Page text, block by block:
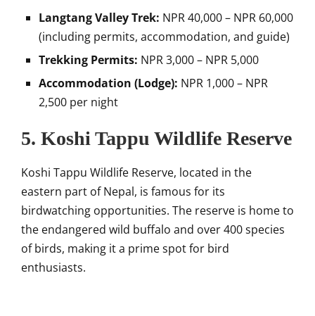
Langtang Valley Trek: NPR 40,000 – NPR 60,000
(including permits, accommodation, and guide)
Trekking Permits: NPR 3,000 – NPR 5,000
Accommodation (Lodge): NPR 1,000 – NPR
2,500 per night
5. Koshi Tappu Wildlife Reserve
Koshi Tappu Wildlife Reserve, located in the
eastern part of Nepal, is famous for its
birdwatching opportunities. The reserve is home to
the endangered wild buffalo and over 400 species
of birds, making it a prime spot for bird
enthusiasts.